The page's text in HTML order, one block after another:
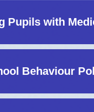
Pupils with
Behaviour